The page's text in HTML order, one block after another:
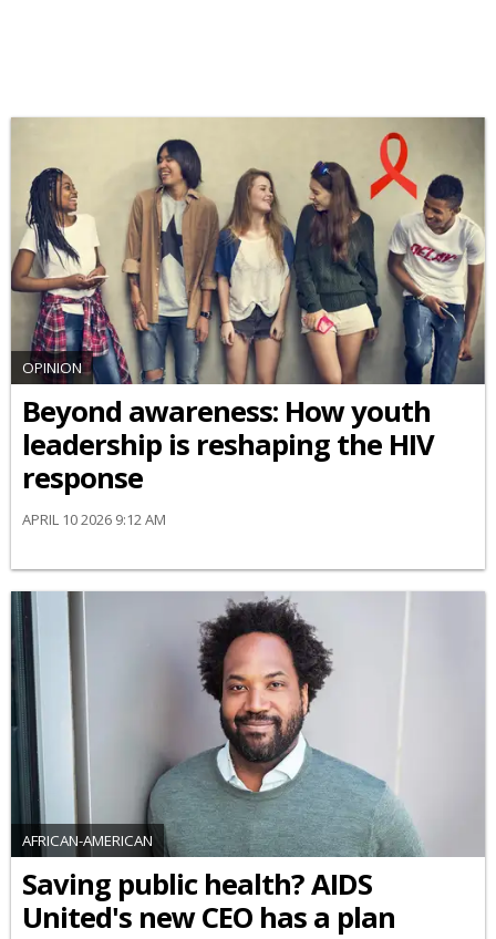
OPINION
Beyond awareness: How youth
leadership is reshaping the HIV
response
APRIL 10 2026 9:12 AM
AFRICAN-AMERICAN
Saving public health? AIDS
United's new CEO has a plan